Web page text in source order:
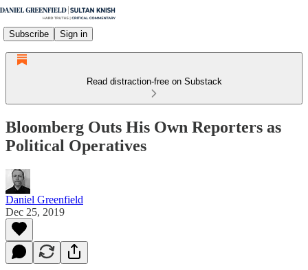
Subscribe Sign in
Read distraction-free on Substack
Bloomberg Outs His Own Reporters as
Political Operatives
Daniel Greenfield
Dec 25, 2019